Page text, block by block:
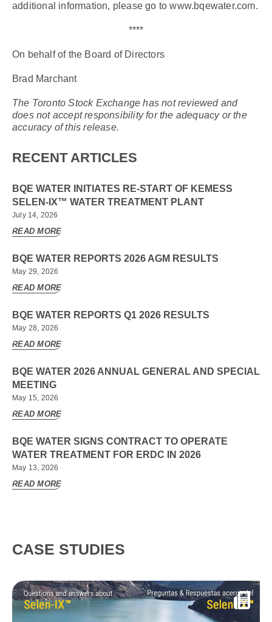
additional information, please go to www.bqewater.com.
****
On behalf of the Board of Directors
Brad Marchant
The Toronto Stock Exchange has not reviewed and
does not accept responsibility for the adequacy or the
accuracy of this release.
RECENT ARTICLES
BQE WATER INITIATES RE-START OF KEMESS
SELEN-IX™ WATER TREATMENT PLANT
July 14, 2026
READ MORE
BQE WATER REPORTS 2026 AGM RESULTS
May 29, 2026
READ MORE
BQE WATER REPORTS Q1 2026 RESULTS
May 28, 2026
READ MORE
BQE WATER 2026 ANNUAL GENERAL AND SPECIAL
MEETING
May 15, 2026
READ MORE
BQE WATER SIGNS CONTRACT TO OPERATE
WATER TREATMENT FOR ERDC IN 2026
May 13, 2026
READ MORE
CASE STUDIES